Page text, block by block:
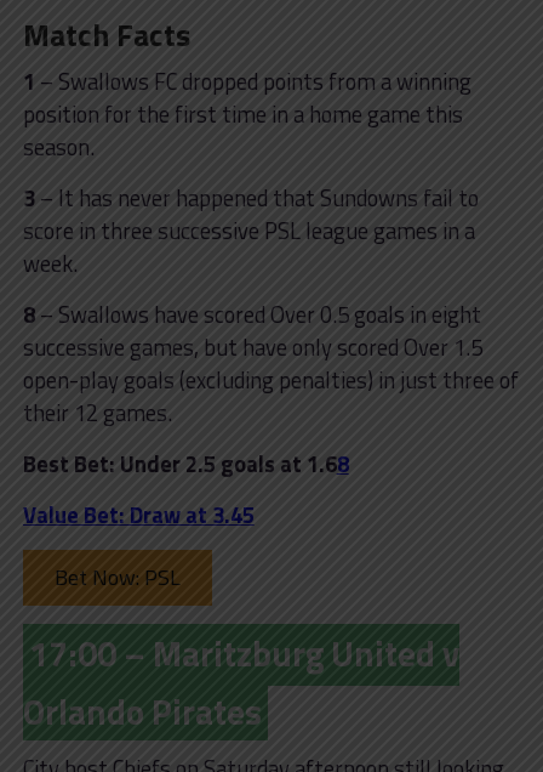
Match Facts
1 – Swallows FC dropped points from a winning
position for the first time in a home game this
season.
3– It has never happened that Sundowns fail to
score in three successive PSL league games in a
week.
8– Swallows have scored Over 0.5 goals in eight
successive games, but have only scored Over 1.5
open-play goals (excluding penalties) in just three of
their 12 games.
Best Bet: Under 2.5 goals at 1.68
Value Bet: Draw at 3.45
Bet Now: PSL
17:00 – Maritzburg United v
Orlando Pirates